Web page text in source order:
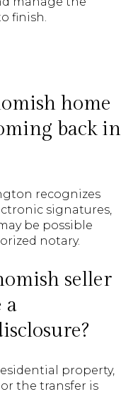
finish.
home
back in
recognizes
signatures,
be possible
notary.
seller
a
property,
the transfer is